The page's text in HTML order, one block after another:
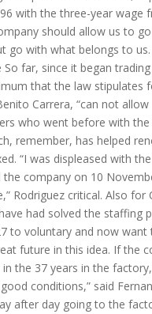
with the three-year wage
should allow us to
go with what belongs to
So far, since it began
that the law stipulates
Carrera, “can not
who went before with
remember, has helped
“I was displeased with
company on 10
Rodriguez critical. Also
had solved the staffing
to voluntary and now want
future in this idea. If the
the 37 years in the
conditions,” said
after day going to the